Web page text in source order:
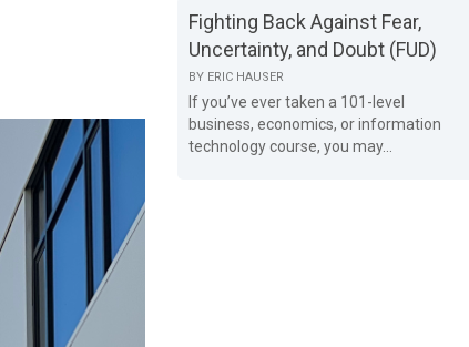
Fighting Back Against Fear,
Uncertainty, and Doubt (FUD)
BY ERIC HAUSER
If you’ve ever taken a 101-level
business, economics, or information
technology course, you may...